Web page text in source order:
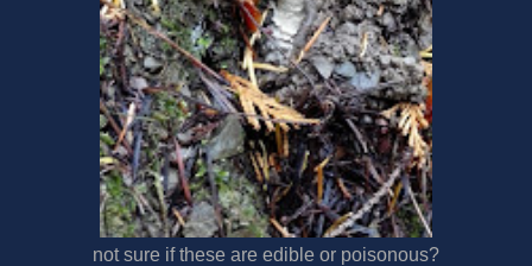
not sure if these are edible or poisonous?